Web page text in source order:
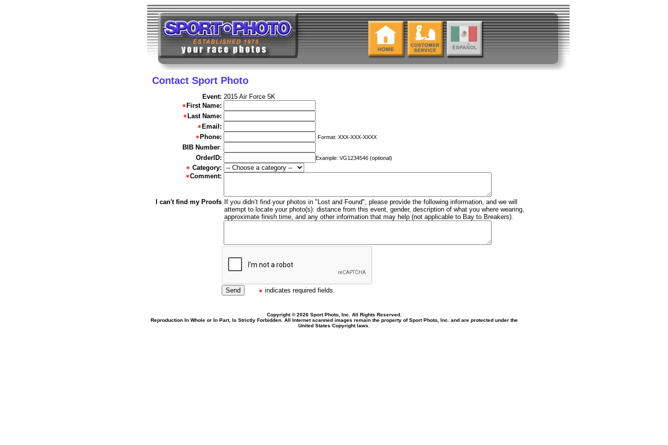
Contact Sport Photo
Event: 2015 Air Force 5K
First Name:
Last Name:
Email:
Phone:
Format: XXX-XXX-XXXX
BIB Number:
OrderID:
Example: VG1234546 (optional)
Category:
Comment:
I can't find my Proofs
If you didn’t find your photos in "Lost and Found", please provide the following information, and we will
attempt to locate your photo(s): distance from this event, gender, description of what you where wearing,
approximate finish time, and any other information that may help (not applicable to Bay to Breakers).
indicates required fields.
Copyright © 2026 Sport Photo, Inc. All Rights Reserved.
Reproduction In Whole or In Part, Is Strictly Forbidden. All Internet scanned images remain the property of Sport Photo, Inc. and are protected under the
United States Copyright laws.